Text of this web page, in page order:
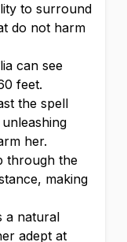
to surround
do not harm
can see
feet.
the spell
her.
through the
making
a natural
adept at